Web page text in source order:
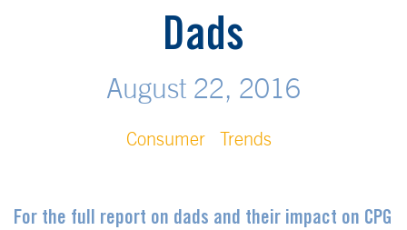
Dads
August 22, 2016
Consumer Trends
For the full report on dads and their impact on CPG